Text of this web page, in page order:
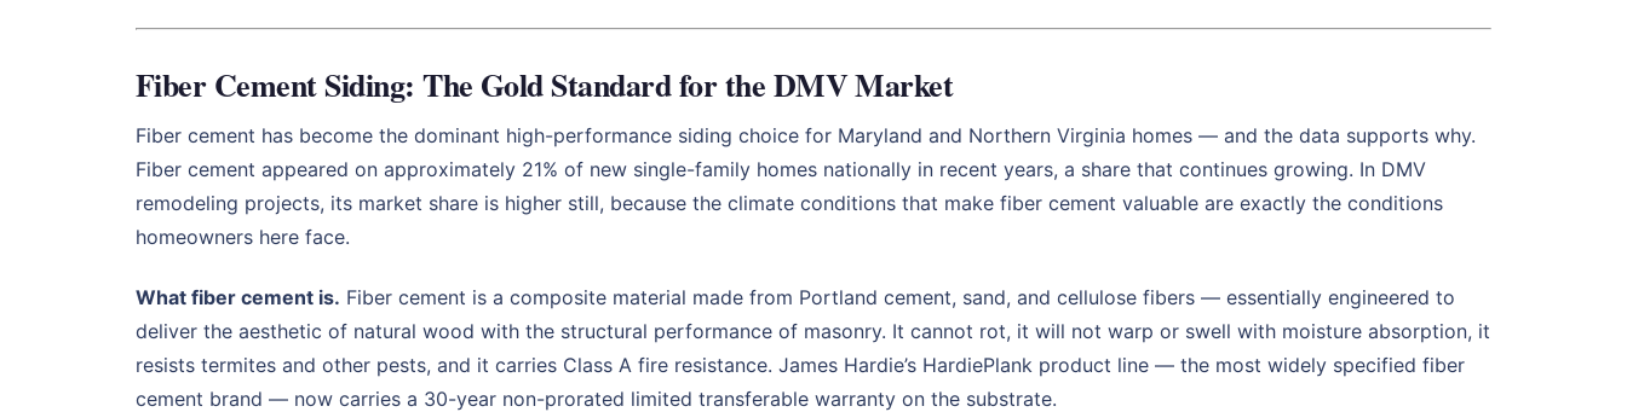
Fiber Cement Siding: The Gold Standard for the DMV Market
Fiber cement has become the dominant high-performance siding choice for Maryland and Northern Virginia homes — and the data supports why.
Fiber cement appeared on approximately 21% of new single-family homes nationally in recent years, a share that continues growing. In DMV
remodeling projects, its market share is higher still, because the climate conditions that make fiber cement valuable are exactly the conditions
homeowners here face.
What fiber cement is. Fiber cement is a composite material made from Portland cement, sand, and cellulose fibers — essentially engineered to
deliver the aesthetic of natural wood with the structural performance of masonry. It cannot rot, it will not warp or swell with moisture absorption, it
resists termites and other pests, and it carries Class A fire resistance. James Hardie’s HardiePlank product line — the most widely specified fiber
cement brand — now carries a 30-year non-prorated limited transferable warranty on the substrate.